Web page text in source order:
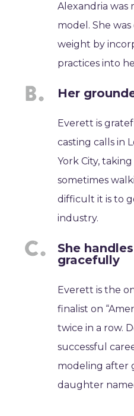
Alexandria was
model. She
weight by
practices into
Her
Everett is
casting calls in
York City,
sometimes
difficult it is to
industry.
She
gracefully
Everett is the
finalist on
twice in a row.
successful
modeling after
daughter